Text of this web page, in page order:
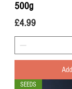
500g
Price
£4.99
SEEDS